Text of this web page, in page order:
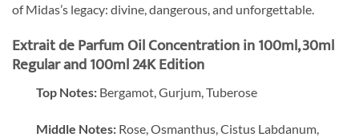
of Midas’s legacy: divine, dangerous, and unforgettable.
Extrait de Parfum Oil Concentration in 100ml, 30ml
Regular and 100ml 24K Edition
Top Notes: Bergamot, Gurjum, Tuberose
Middle Notes: Rose, Osmanthus, Cistus Labdanum,